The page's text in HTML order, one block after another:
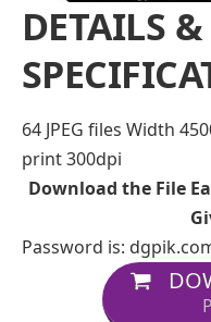
DETAILS &
64 JPEG files Width
print 300dpi
Download the File
Password is: